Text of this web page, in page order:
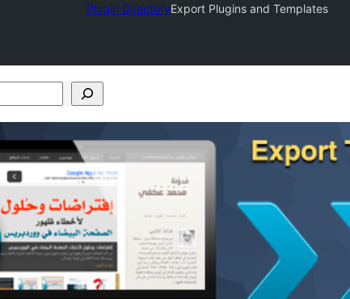
Plugin DirectoryExport Plugins and Templates